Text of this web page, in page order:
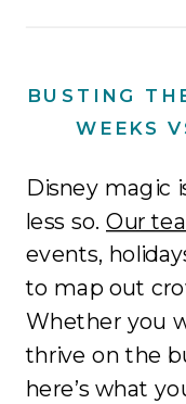
BUSTING
WEEKS
Disney magic
less so. Our
events,
to map out
Whether you
thrive on the
here’s what